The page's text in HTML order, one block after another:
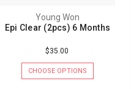
Young Won
Epi Clear (2pcs) 6 Months
$35.00
CHOOSE OPTIONS